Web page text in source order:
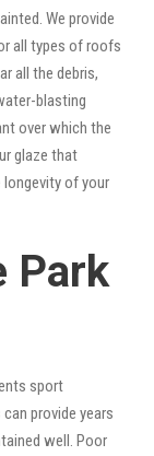
We provide
all types of roofs
all the debris,
blasting
over which the
glaze that
of your
Park
sport
provide years
well. Poor